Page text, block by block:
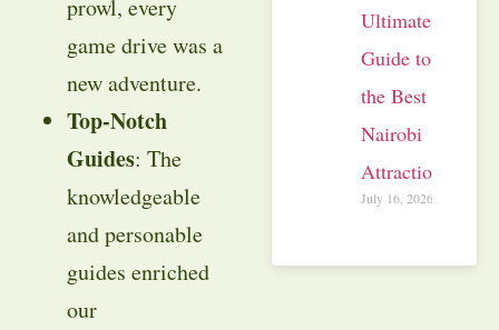
prowl, every
game drive was a
new adventure.
Top-Notch
Guides: The
knowledgeable
and personable
guides enriched
our
Ultimate
Guide to
the Best
Nairobi
Attractions
July 16, 2026